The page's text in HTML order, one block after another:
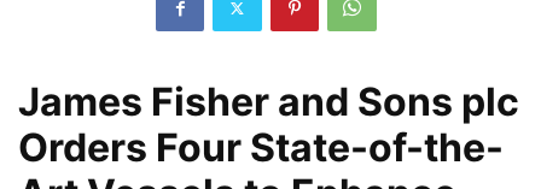
James Fisher and Sons plc
Orders Four State-of-the-